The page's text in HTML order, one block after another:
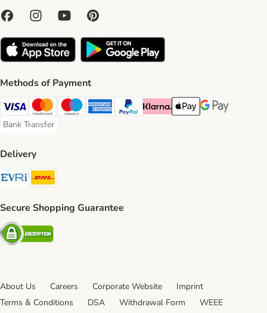
Methods of Payment
Visa Payment Method
Mastercard Payment Method
Maestro Payment Method
American Express Payment Method
PayPal Payment Method
Klarna Payment Method
Apple Pay Payment
Google Pay
Bank Transfer
Bank Transfer Payment Method
Delivery
Evri Shipping Method
Secure Shopping Guarantee
Security
About Us Careers Corporate Website
Imprint
Terms & Conditions
DSA Withdrawal Form
WEEE